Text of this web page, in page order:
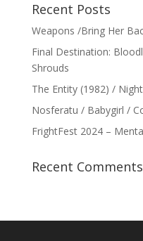
Recent Posts
Weapons /Bring Her
Final Destination:
Shrouds
The Entity (1982) /
Nosferatu / Babygirl /
FrightFest 2024 –
Recent Comments